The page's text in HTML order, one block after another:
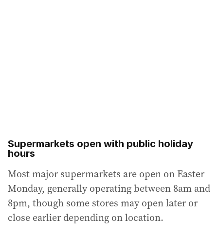
Supermarkets open with public holiday
hours
Most major supermarkets are open on Easter
Monday, generally operating between 8am and
8pm, though some stores may open later or
close earlier depending on location.